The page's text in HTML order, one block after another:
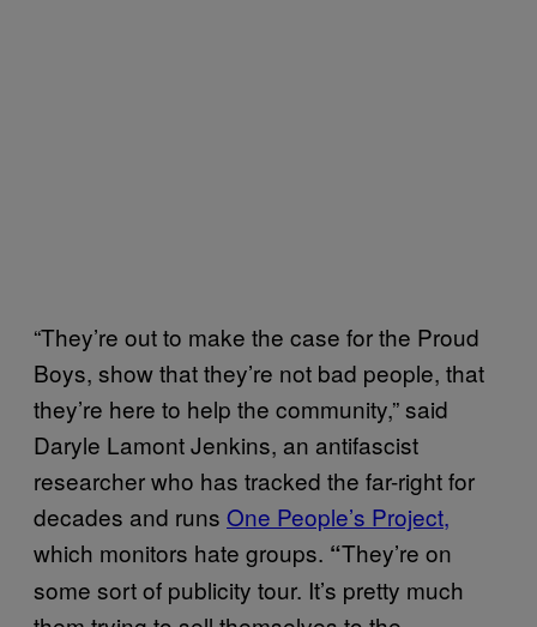
“They’re out to make the case for the Proud
Boys, show that they’re not bad people, that
they’re here to help the community,” said
Daryle Lamont Jenkins, an antifascist
researcher who has tracked the far-right for
decades and runs One People’s Project,
which monitors hate groups. “They’re on
some sort of publicity tour. It’s pretty much